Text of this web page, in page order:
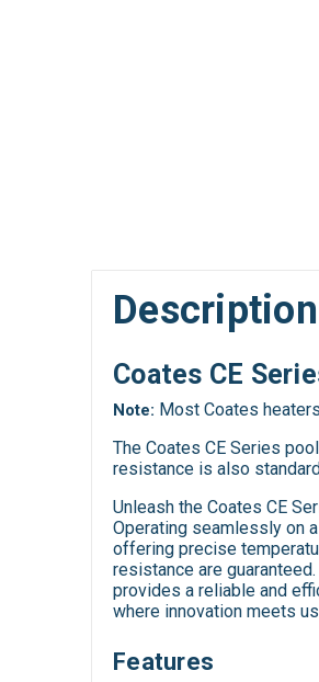
Description
Coates CE
Note: Most Coates
The Coates CE Series
resistance is also
Unleash the Coates CE
Operating seamlessly on
offering precise
resistance are
provides a reliable and
where innovation meets
Features